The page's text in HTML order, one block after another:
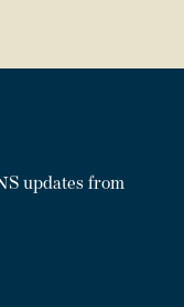
updates from